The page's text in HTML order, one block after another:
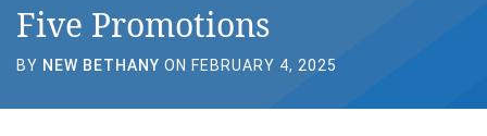
Five Promotions
BY NEW BETHANY ON FEBRUARY 4, 2025